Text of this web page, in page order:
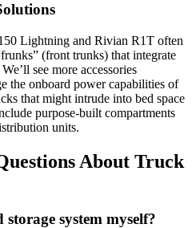
Lightning and Rivian R1T often
(front trunks) that integrate
see more accessories
the onboard power capabilities of
that might intrude into bed space
purpose-built compartments
units.
About Truck
system myself?